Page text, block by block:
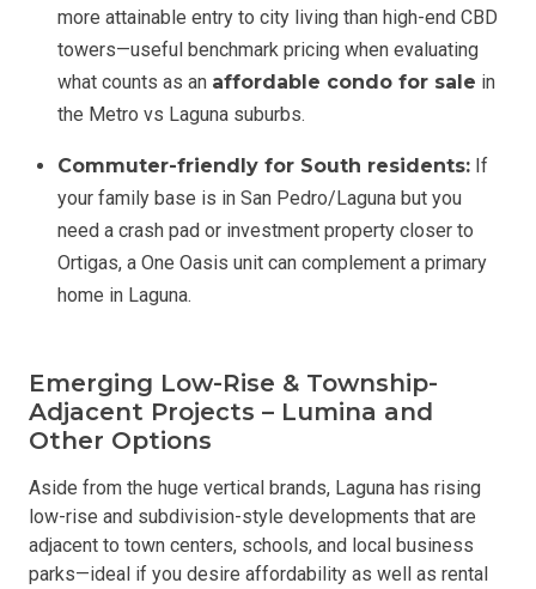
more attainable entry to city living than high-end CBD
towers—useful benchmark pricing when evaluating
what counts as an affordable condo for sale in
the Metro vs Laguna suburbs.
Commuter-friendly for South residents: If
your family base is in San Pedro/Laguna but you
need a crash pad or investment property closer to
Ortigas, a One Oasis unit can complement a primary
home in Laguna.
Emerging Low-Rise & Township-
Adjacent Projects – Lumina and
Other Options
Aside from the huge vertical brands, Laguna has rising
low-rise and subdivision-style developments that are
adjacent to town centers, schools, and local business
parks—ideal if you desire affordability as well as rental